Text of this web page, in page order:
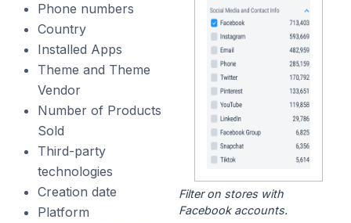
Phone numbers
Country
Installed Apps
Theme and Theme
Vendor
Number of Products
Sold
Third-party
technologies
Creation date
Platform
Filter on stores with
Facebook accounts.